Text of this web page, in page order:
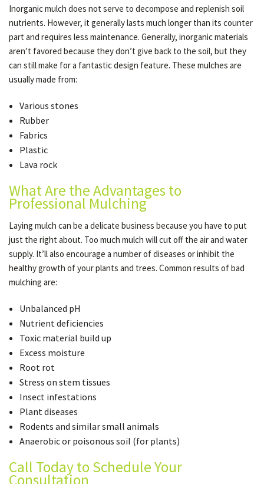
Inorganic mulch does not serve to decompose and replenish soil
nutrients. However, it generally lasts much longer than its counter
part and requires less maintenance. Generally, inorganic materials
aren’t favored because they don’t give back to the soil, but they
can still make for a fantastic design feature. These mulches are
usually made from:
Various stones
Rubber
Fabrics
Plastic
Lava rock
What Are the Advantages to
Professional Mulching
Laying mulch can be a delicate business because you have to put
just the right about. Too much mulch will cut off the air and water
supply. It’ll also encourage a number of diseases or inhibit the
healthy growth of your plants and trees. Common results of bad
mulching are:
Unbalanced pH
Nutrient deficiencies
Toxic material build up
Excess moisture
Root rot
Stress on stem tissues
Insect infestations
Plant diseases
Rodents and similar small animals
Anaerobic or poisonous soil (for plants)
Call Today to Schedule Your
Consultation